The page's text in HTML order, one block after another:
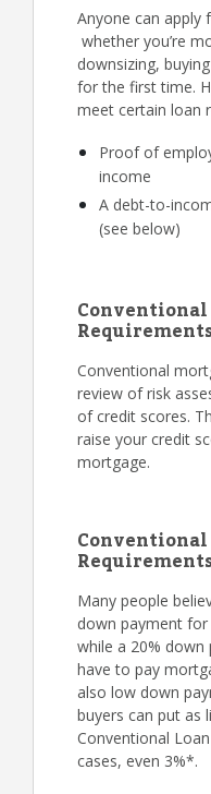
Anyone can
whether you’re
downsizing,
for the first time.
meet certain loan
Proof of
income
A debt-to-
(see below)
Conventional
Conventional
review of risk
of credit scores.
raise your credit
mortgage.
Many people
down payment
while a 20% down
have to pay
also low down
buyers can put as
Conventional
cases, even 3%*.